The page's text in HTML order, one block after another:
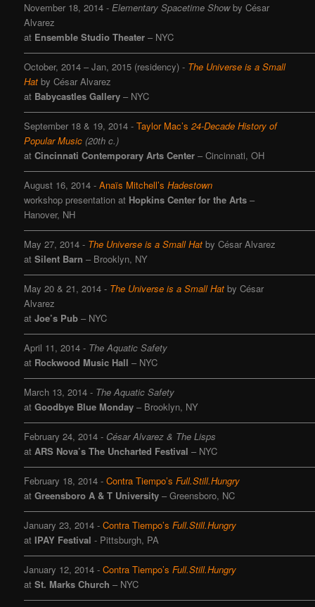
November 18, 2014 -Elementary Spacetime Showby César
Alvarez
at Ensemble Studio Theater – NYC
October, 2014 – Jan, 2015 (residency) - The Universe is a Small
Hat by César Alvarez
at Babycastles Gallery – NYC
September 18 & 19, 2014 - Taylor Mac’s24-Decade History of
Popular Music (20th c.)
atCincinnati Contemporary Arts Center – Cincinnati, OH
August 16, 2014 - Anaïs Mitchell’sHadestown
workshop presentation at Hopkins Center for the Arts –
Hanover, NH
May 27, 2014 - The Universe is a Small Hat by César Alvarez
atSilent Barn – Brooklyn, NY
May 20 & 21, 2014 - The Universe is a Small Hat by César
Alvarez
atJoe’s Pub – NYC
April 11, 2014 - The Aquatic Safety
at Rockwood Music Hall – NYC
March 13, 2014 - The Aquatic Safety
at Goodbye Blue Monday – Brooklyn, NY
February 24, 2014 - César Alvarez & The Lisps
atARS Nova’s The Uncharted Festival – NYC
February 18, 2014 - Contra Tiempo’sFull.Still.Hungry
atGreensboro A & T University – Greensboro, NC
January 23, 2014 -Contra Tiempo’sFull.Still.Hungry
at IPAY Festival - Pittsburgh, PA
January 12, 2014 - Contra Tiempo’sFull.Still.Hungry
atSt. Marks Church – NYC